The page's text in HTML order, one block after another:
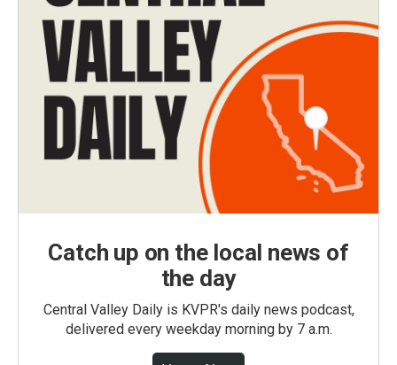
Catch up on the local news of
the day
Central Valley Daily is KVPR's daily news podcast,
delivered every weekday morning by 7 a.m.